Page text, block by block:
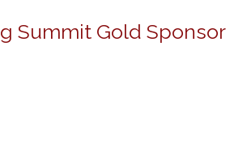
Summit Gold Sponsor